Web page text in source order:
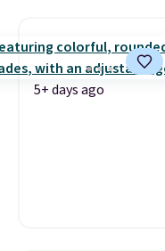
5+ days ago